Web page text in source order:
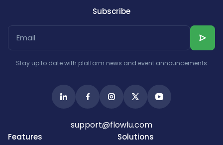
Features Solutions
Subscribe
Stay up to date with platform news and event announcements
support@flowlu.com